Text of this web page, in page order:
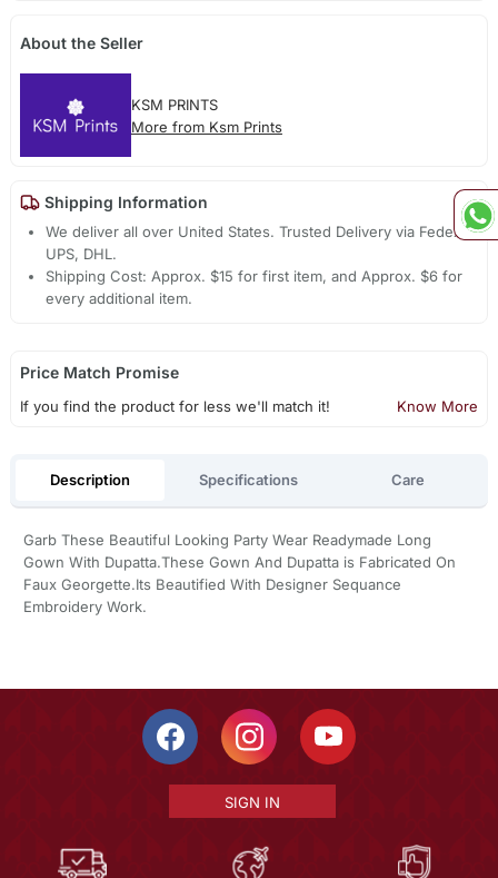
About the Seller
KSM PRINTS
More from Ksm Prints
Shipping Information
We deliver all over United States. Trusted Delivery via Fedex,
UPS, DHL.
Shipping Cost: Approx. $15 for first item, and Approx. $6 for
every additional item.
Price Match Promise
If you find the product for less we'll match it! Know More
Description Specifications Care
Garb These Beautiful Looking Party Wear Readymade Long
Gown With Dupatta.These Gown And Dupatta is Fabricated On
Faux Georgette.Its Beautified With Designer Sequance
Embroidery Work.
SIGN IN